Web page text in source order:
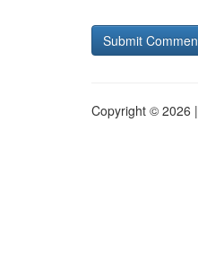
Copyright © 2026 |